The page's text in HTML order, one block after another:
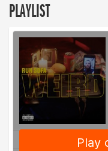
PLAYLIST